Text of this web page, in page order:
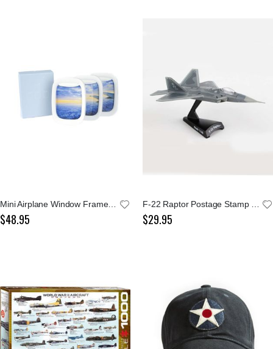
Mini Airplane Window Frame Set
$48.95 $29.95